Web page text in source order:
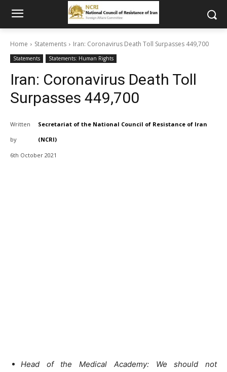
Home Statements Iran: Coronavirus Death Toll Surpasses 449,700
Statements Statements: Human Rights
Iran: Coronavirus Death Toll
Surpasses 449,700
Written
by
Secretariat of the National Council of Resistance of Iran
(NCRI)
6th October 2021
Head of the Medical Academy: We should not